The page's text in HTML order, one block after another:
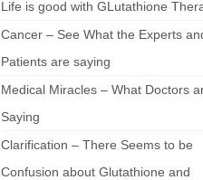
Life is good with GLutathione
Cancer – See What the Experts
Patients are saying
Medical Miracles – What Doctors
Saying
Clarification – There Seems to be
Confusion about Glutathione and